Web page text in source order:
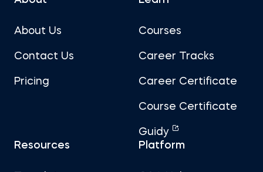
About Us
Contact Us
Pricing
Courses
Career Tracks
Career Certificate
Course Certificate
Guidy
Resources
Platform